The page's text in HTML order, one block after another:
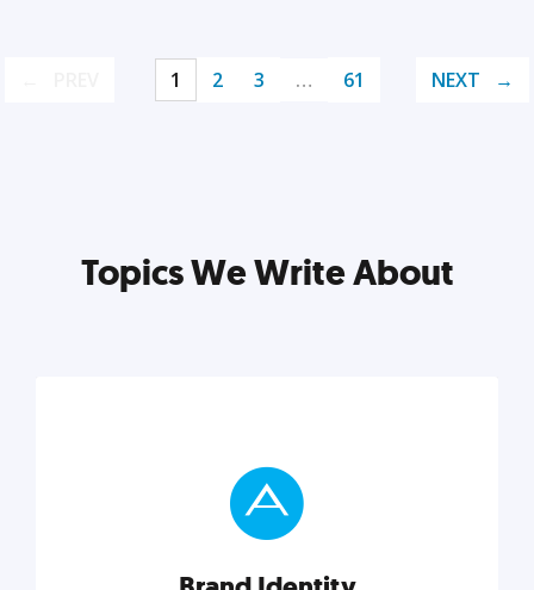
1 2 3 … 61 NEXT
Topics We Write About